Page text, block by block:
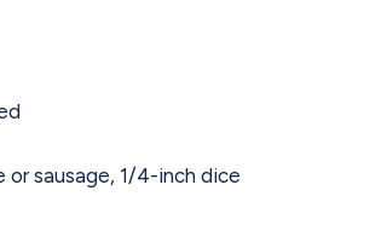
or sausage, 1/4-inch dice